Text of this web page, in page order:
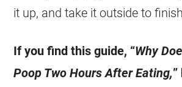
it up, and take it outside to
If you find this guide, “Why
Poop Two Hours After Eating,